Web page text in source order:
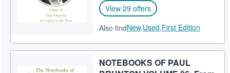
View 29 offers
Also findNew,Used,First Edition
NOTEBOOKS OF PAUL